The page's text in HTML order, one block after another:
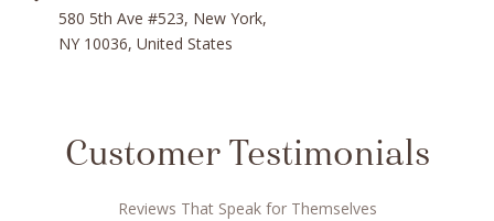
580 5th Ave #523, New York,
NY 10036, United States
Customer Testimonials
Reviews That Speak for Themselves